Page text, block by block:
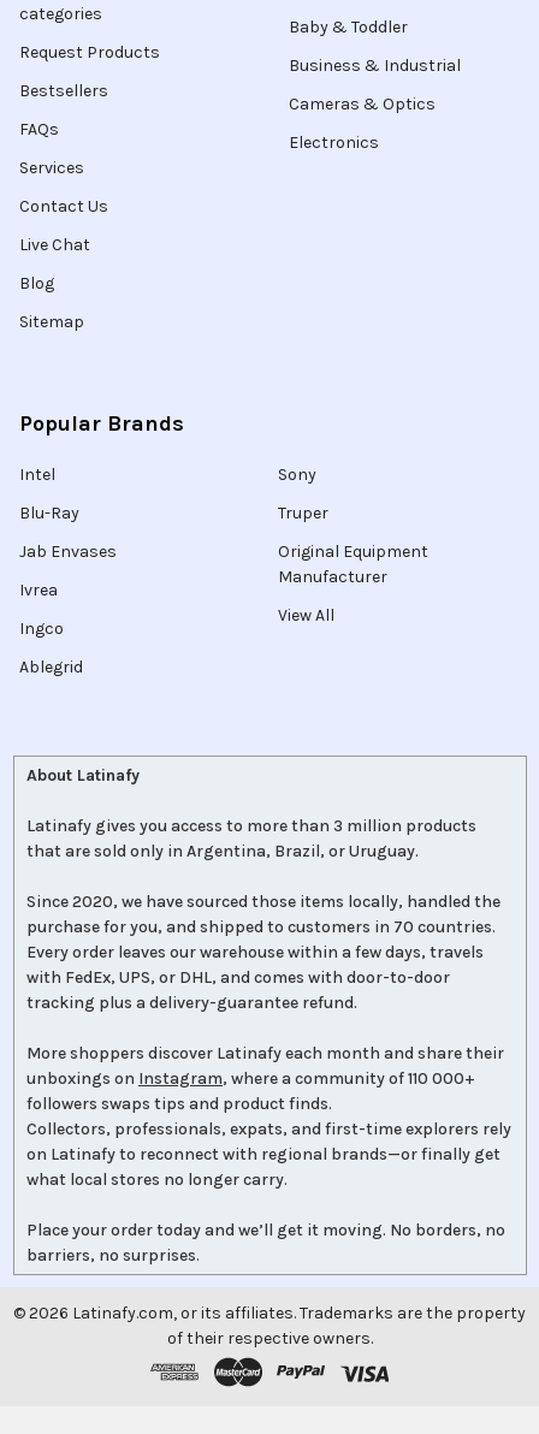
categories
Request Products
Bestsellers
FAQs
Services
Contact Us
Live Chat
Blog
Sitemap
Baby & Toddler
Business & Industrial
Cameras & Optics
Electronics
Popular Brands
Intel
Blu-Ray
Jab Envases
Ivrea
Ingco
Ablegrid
Sony
Truper
Original Equipment
Manufacturer
View All
About Latinafy
Latinafy gives you access to more than 3 million products
that are sold only in Argentina, Brazil, or Uruguay.
Since 2020, we have sourced those items locally, handled the
purchase for you, and shipped to customers in 70 countries.
Every order leaves our warehouse within a few days, travels
with FedEx, UPS, or DHL, and comes with door-to-door
tracking plus a delivery-guarantee refund.
More shoppers discover Latinafy each month and share their
unboxings on Instagram, where a community of 110 000+
followers swaps tips and product finds.
Collectors, professionals, expats, and first-time explorers rely
on Latinafy to reconnect with regional brands—or finally get
what local stores no longer carry.
Place your order today and we’ll get it moving. No borders, no
barriers, no surprises.
©2026 Latinafy.com, or its affiliates. Trademarks are the property
of their respective owners.